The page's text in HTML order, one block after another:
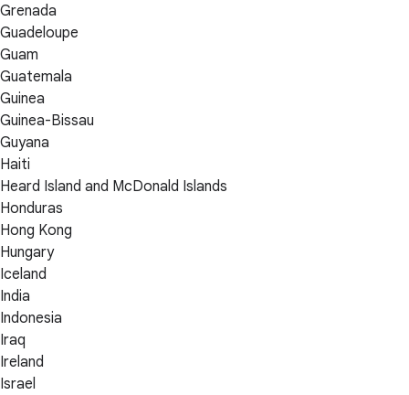
Grenada
Guadeloupe
Guam
Guatemala
Guinea
Guinea-Bissau
Guyana
Haiti
Heard Island and McDonald Islands
Honduras
Hong Kong
Hungary
Iceland
India
Indonesia
Iraq
Ireland
Israel